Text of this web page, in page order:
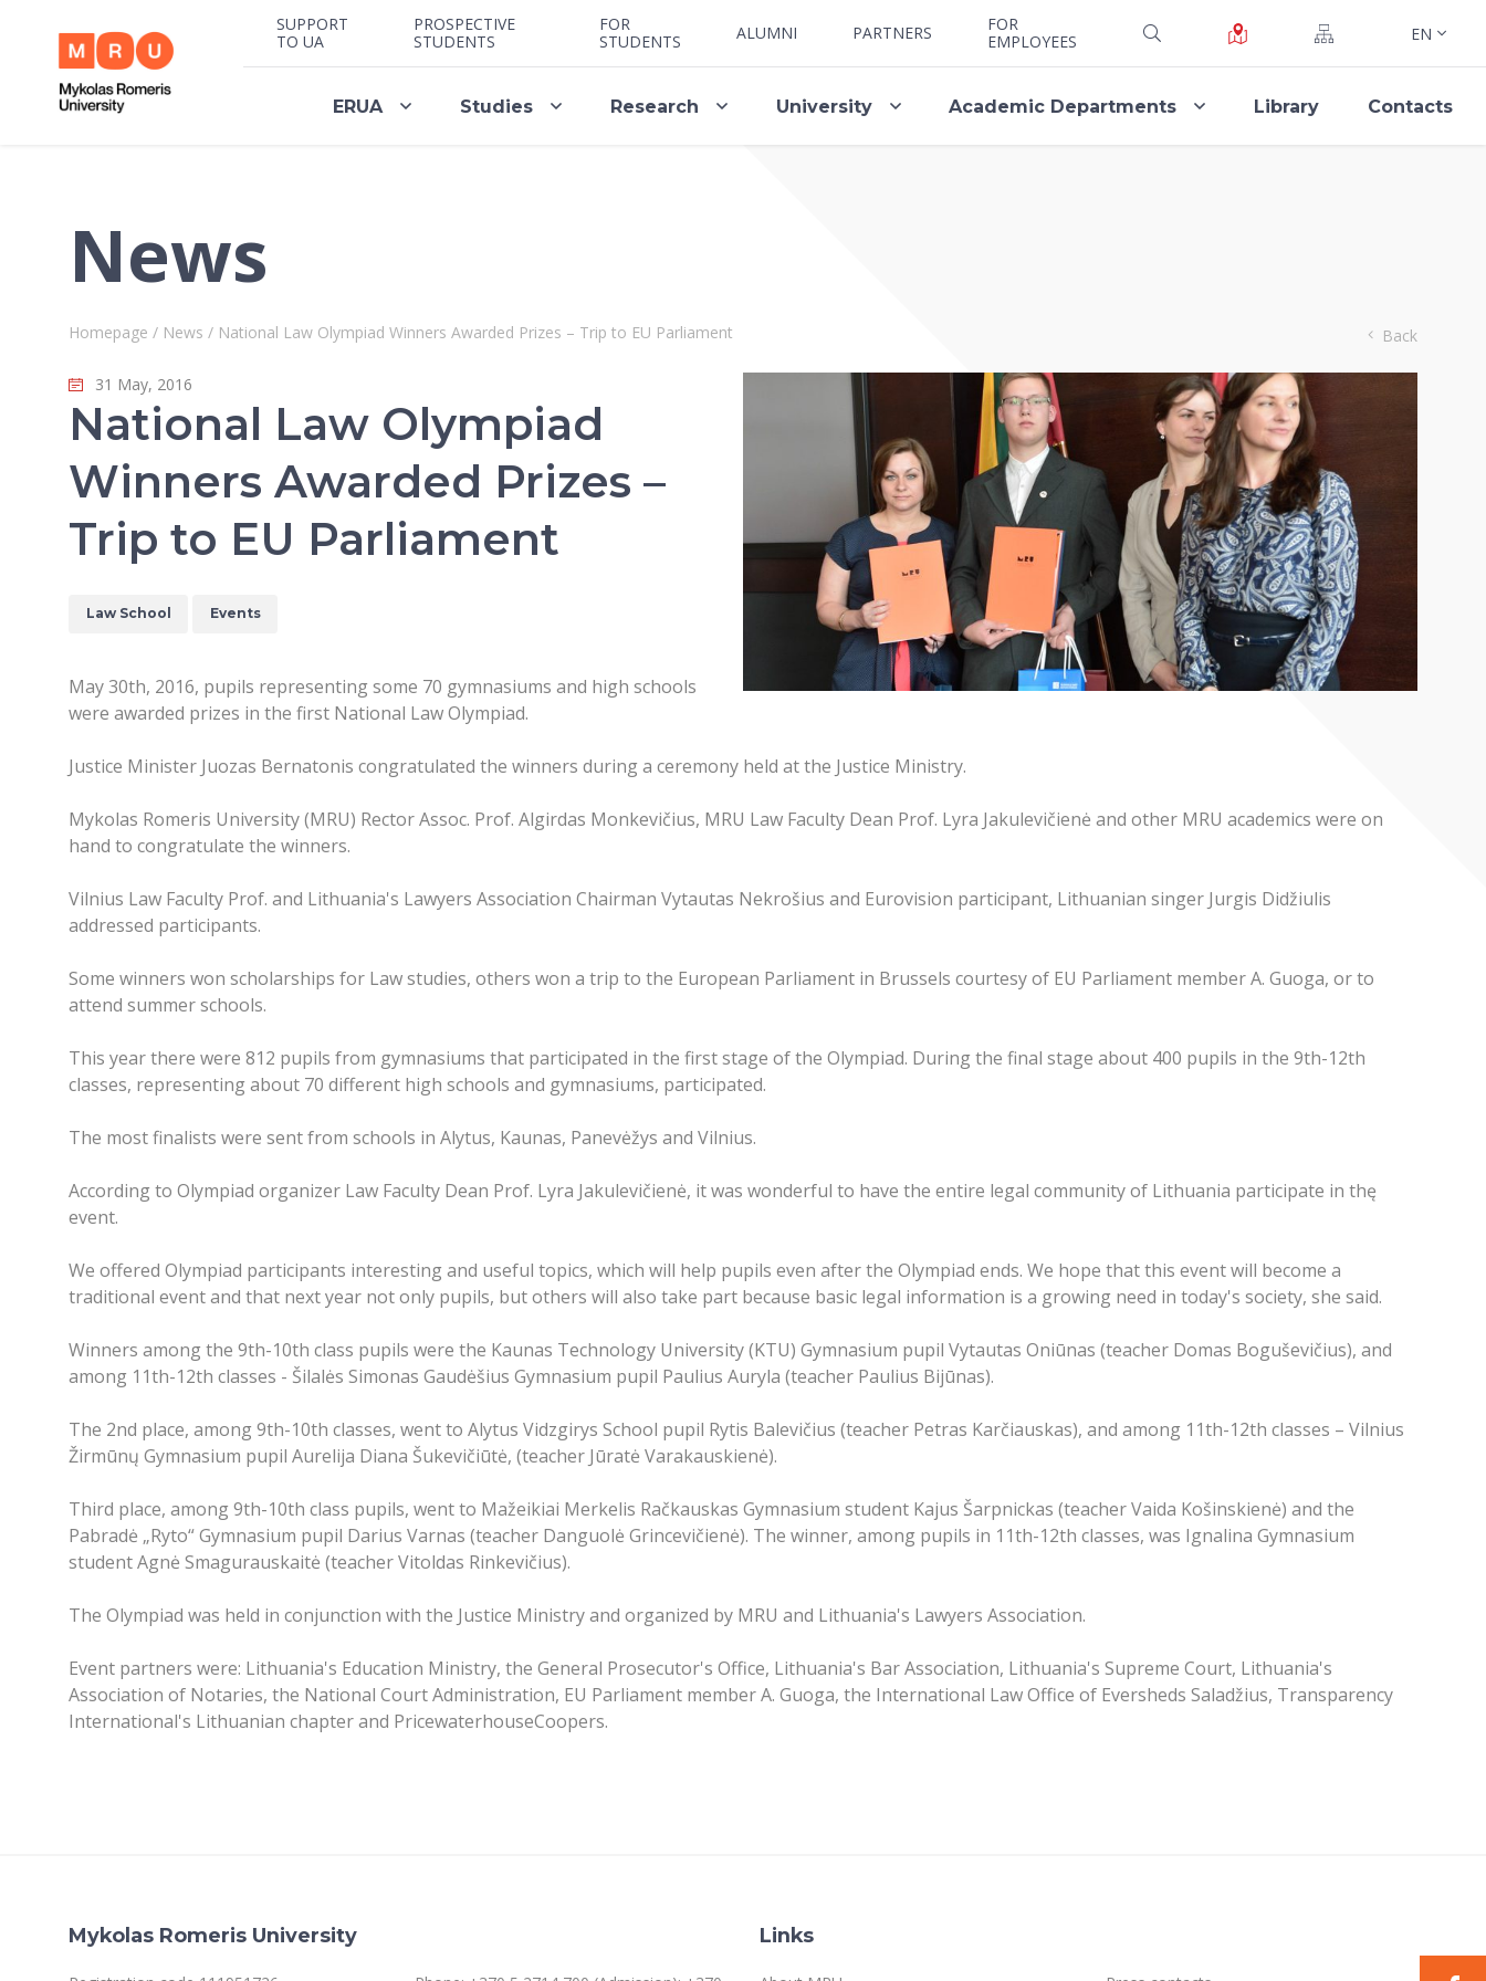
SUPPORT
TO UA
PROSPECTIVE
STUDENTS
FOR
STUDENTS
ALUMNI PARTNERS
FOR
EMPLOYEES
EN
ERUA Studies Research University Academic Departments Library Contacts
News
Homepage / News / National Law Olympiad Winners Awarded Prizes – Trip to EU Parliament Back
31 May, 2016
National Law Olympiad
Winners Awarded Prizes –
Trip to EU Parliament
Law School Events
May 30th, 2016, pupils representing some 70 gymnasiums and high schools
were awarded prizes in the first National Law Olympiad.
Justice Minister Juozas Bernatonis congratulated the winners during a ceremony held at the Justice Ministry.
Mykolas Romeris University (MRU) Rector Assoc. Prof. Algirdas Monkevičius, MRU Law Faculty Dean Prof. Lyra Jakulevičienė and other MRU academics were on
hand to congratulate the winners.
Vilnius Law Faculty Prof. and Lithuania's Lawyers Association Chairman Vytautas Nekrošius and Eurovision participant, Lithuanian singer Jurgis Didžiulis
addressed participants.
Some winners won scholarships for Law studies, others won a trip to the European Parliament in Brussels courtesy of EU Parliament member A. Guoga, or to
attend summer schools.
This year there were 812 pupils from gymnasiums that participated in the first stage of the Olympiad. During the final stage about 400 pupils in the 9th-12th
classes, representing about 70 different high schools and gymnasiums, participated.
The most finalists were sent from schools in Alytus, Kaunas, Panevėžys and Vilnius.
According to Olympiad organizer Law Faculty Dean Prof. Lyra Jakulevičienė, it was wonderful to have the entire legal community of Lithuania participate in thę
event.
We offered Olympiad participants interesting and useful topics, which will help pupils even after the Olympiad ends. We hope that this event will become a
traditional event and that next year not only pupils, but others will also take part because basic legal information is a growing need in today's society, she said.
Winners among the 9th-10th class pupils were the Kaunas Technology University (KTU) Gymnasium pupil Vytautas Oniūnas (teacher Domas Boguševičius), and
among 11th-12th classes - Šilalės Simonas Gaudėšius Gymnasium pupil Paulius Auryla (teacher Paulius Bijūnas).
The 2nd place, among 9th-10th classes, went to Alytus Vidzgirys School pupil Rytis Balevičius (teacher Petras Karčiauskas), and among 11th-12th classes – Vilnius
Žirmūnų Gymnasium pupil Aurelija Diana Šukevičiūtė, (teacher Jūratė Varakauskienė).
Third place, among 9th-10th class pupils, went to Mažeikiai Merkelis Račkauskas Gymnasium student Kajus Šarpnickas (teacher Vaida Košinskienė) and the
Pabradė „Ryto“ Gymnasium pupil Darius Varnas (teacher Danguolė Grincevičienė). The winner, among pupils in 11th-12th classes, was Ignalina Gymnasium
student Agnė Smagurauskaitė (teacher Vitoldas Rinkevičius).
The Olympiad was held in conjunction with the Justice Ministry and organized by MRU and Lithuania's Lawyers Association.
Event partners were: Lithuania's Education Ministry, the General Prosecutor's Office, Lithuania's Bar Association, Lithuania's Supreme Court, Lithuania's
Association of Notaries, the National Court Administration, EU Parliament member A. Guoga, the International Law Office of Eversheds Saladžius, Transparency
International's Lithuanian chapter and PricewaterhouseCoopers.
Mykolas Romeris University Links